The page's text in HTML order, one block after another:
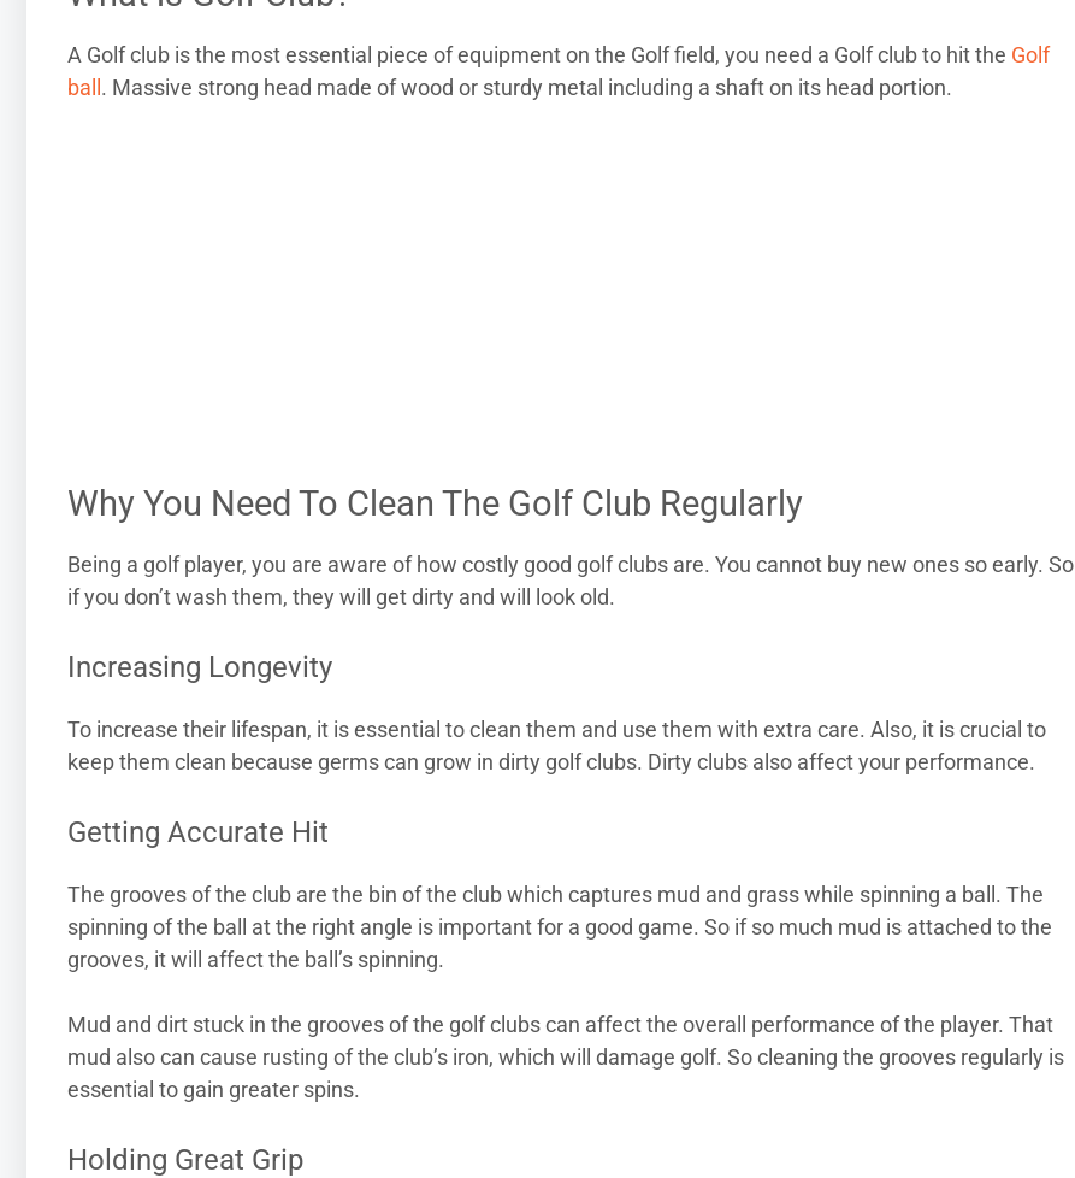
A Golf club is the most essential piece of equipment on the Golf field, you need a Golf club to hit the Golf
ball . Massive strong head made of wood or sturdy metal including a shaft on its head portion.
Why You Need To Clean The Golf Club Regularly
Being a golf player, you are aware of how costly good golf clubs are. You cannot buy new ones so early. So
if you don’t wash them, they will get dirty and will look old.
Increasing Longevity
To increase their lifespan, it is essential to clean them and use them with extra care. Also, it is crucial to
keep them clean because germs can grow in dirty golf clubs. Dirty clubs also affect your performance.
Getting Accurate Hit
The grooves of the club are the bin of the club which captures mud and grass while spinning a ball. The
spinning of the ball at the right angle is important for a good game. So if so much mud is attached to the
grooves, it will affect the ball’s spinning.
Mud and dirt stuck in the grooves of the golf clubs can affect the overall performance of the player. That
mud also can cause rusting of the club’s iron, which will damage golf. So cleaning the grooves regularly is
essential to gain greater spins.
Holding Great Grip